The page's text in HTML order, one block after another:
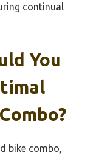
continual
You
bike combo,